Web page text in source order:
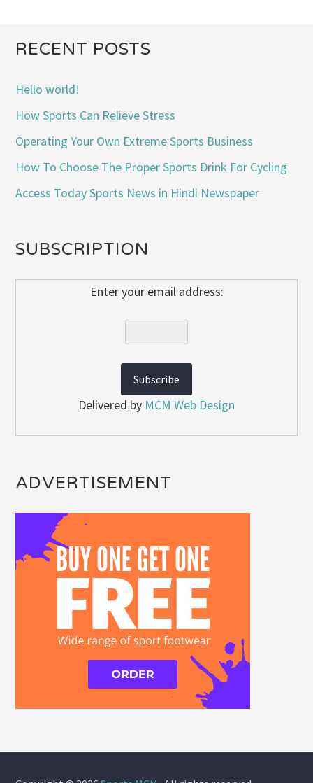
RECENT POSTS
Hello world!
How Sports Can Relieve Stress
Operating Your Own Extreme Sports Business
How To Choose The Proper Sports Drink For Cycling
Access Today Sports News in Hindi Newspaper
SUBSCRIPTION
Enter your email address:
Delivered by MCM Web Design
ADVERTISEMENT